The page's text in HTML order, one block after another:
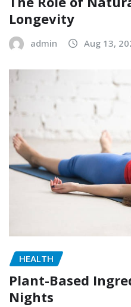
Longevity
admin Aug 13,
HEALTH
Plant-Based
Nights